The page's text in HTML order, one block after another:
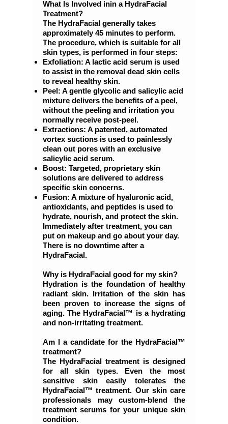
What Is Involved inin a HydraFacial
Treatment?
The HydraFacial generally takes
approximately 45 minutes to perform.
The procedure, which is suitable for all
skin types, is performed in four steps:
Exfoliation: A lactic acid serum is used
to assist in the removal dead skin cells
to reveal healthy skin.
Peel: A gentle glycolic and salicylic acid
mixture delivers the benefits of a peel,
without the peeling and irritation you
normally receive post-peel.
Extractions: A patented, automated
vortex suctions is used to painlessly
clean out pores with an exclusive
salicylic acid serum.
Boost: Targeted, proprietary skin
solutions are delivered to address
specific skin concerns.
Fusion: A mixture of hyaluronic acid,
antioxidants, and peptides is used to
hydrate, nourish, and protect the skin.
Immediately after treatment, you can
put on makeup and go about your day.
There is no downtime after a
HydraFacial.
Why is HydraFacial good for my skin?
Hydration is the foundation of healthy
radiant skin. Irritation of the skin has
been proven to increase the signs of
aging. The HydraFacial™ is a hydrating
and non-irritating treatment.
Am I a candidate for the HydraFacial™
treatment?
The HydraFacial treatment is designed
for all skin types. Even the most
sensitive skin easily tolerates the
HydraFacial™ treatment. Our skin care
professionals may custom-blend the
treatment serums for your unique skin
condition.